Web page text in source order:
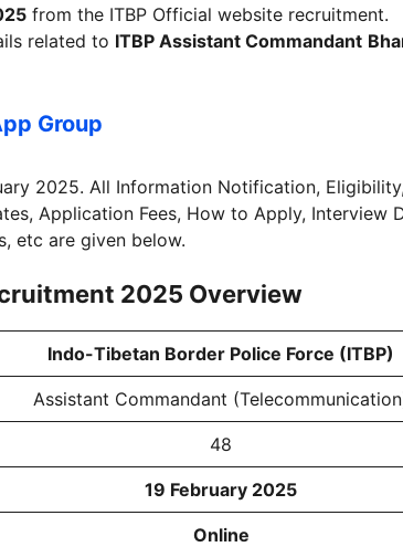
from the ITBP Official website recruitment.
related to ITBP Assistant Commandant
Group
2025. All Information Notification,
Application Fees, How to Apply, Interview
etc are given below.
2025 Overview
Indo-Tibetan Border Police Force (ITBP)
Assistant Commandant
48
19 February 2025
Online